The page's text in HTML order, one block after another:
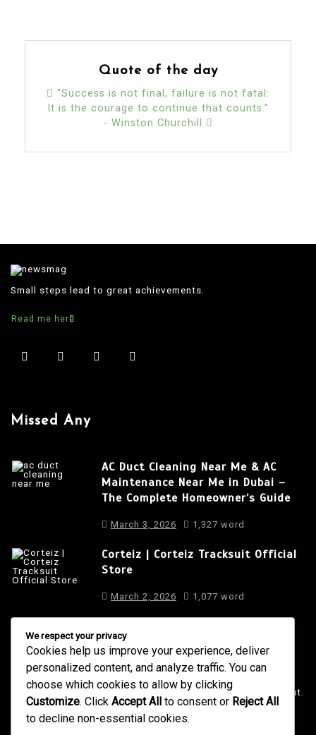
Quote of the day
"Success is not final, failure is not fatal:
It is the courage to continue that counts."
- Winston Churchill
Small steps lead to great achievements.
Read me here
Missed Any
AC Duct Cleaning Near Me & AC
Maintenance Near Me in Dubai –
The Complete Homeowner’s Guide
March 3, 2026 1,327 word
Corteiz | Corteiz Tracksuit Official
Store
March 2, 2026 1,077 word
About Us
It is a long established fact that a reader will be distracted
by the readable content of a page when looking at its layout.
4001 Anderson Road, Phoenix AZ
We respect your privacy
Cookies help us improve your experience, deliver
personalized content, and analyze traffic. You can
choose which cookies to allow by clicking
Customize. Click Accept All to consent or Reject All
to decline non-essential cookies.